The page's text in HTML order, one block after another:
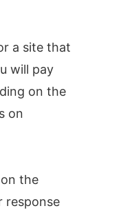
a site that
will pay
on the
on
the
response